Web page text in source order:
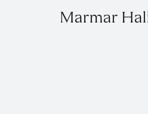
Marmar